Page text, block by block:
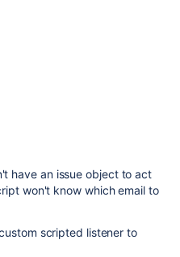
have an issue object to act
won't know which email to
scripted listener to